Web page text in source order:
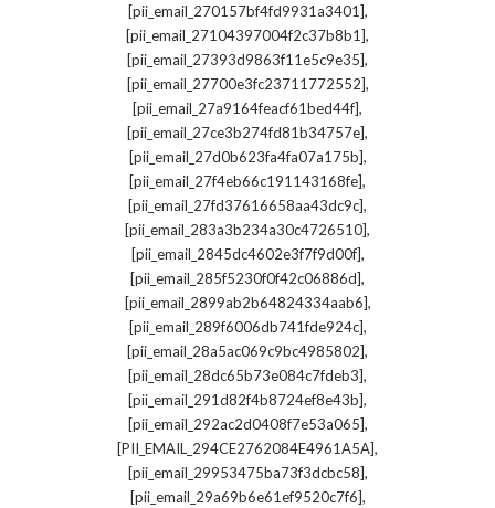
[pii_email_270157bf4fd9931a3401],
[pii_email_27104397004f2c37b8b1],
[pii_email_27393d9863f11e5c9e35],
[pii_email_27700e3fc23711772552],
[pii_email_27a9164feacf61bed44f],
[pii_email_27ce3b274fd81b34757e],
[pii_email_27d0b623fa4fa07a175b],
[pii_email_27f4eb66c191143168fe],
[pii_email_27fd37616658aa43dc9c],
[pii_email_283a3b234a30c4726510],
[pii_email_2845dc4602e3f7f9d00f],
[pii_email_285f5230f0f42c06886d],
[pii_email_2899ab2b64824334aab6],
[pii_email_289f6006db741fde924c],
[pii_email_28a5ac069c9bc4985802],
[pii_email_28dc65b73e084c7fdeb3],
[pii_email_291d82f4b8724ef8e43b],
[pii_email_292ac2d0408f7e53a065],
[PII_EMAIL_294CE2762084E4961A5A],
[pii_email_29953475ba73f3dcbc58],
[pii_email_29a69b6e61ef9520c7f6],